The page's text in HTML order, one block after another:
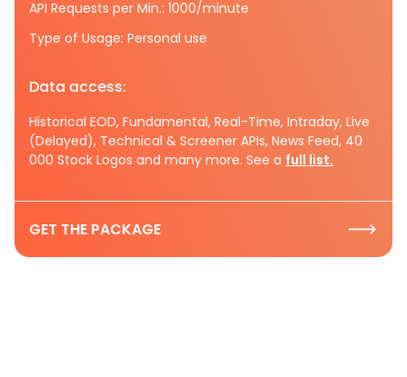
API Requests per Min.: 1000/minute
Type of Usage: Personal use
Data access:
Historical EOD, Fundamental, Real-Time, Intraday, Live
(Delayed), Technical & Screener APIs, News Feed, 40
000 Stock Logos and many more. See a full list.
GET THE PACKAGE